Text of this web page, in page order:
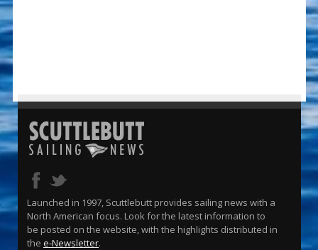
Launched in 1997, Scuttlebutt provides sailing news with a
North American focus. Look for the latest information to
be posted on the website, with the highlights distributed in
the e-Newsletter.